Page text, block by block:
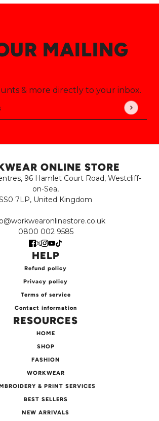
MAILING
& more directly to your inbox.
by hCaptcha and the
ONLINE STORE
96 Hamlet Court Road, Westcliff-
on-Sea,
7LP, United Kingdom
0800 002 9585
HELP
Refund policy
Privacy policy
Terms of service
Contact information
RESOURCES
HOME
SHOP
FASHION
WORKWEAR
& PRINT SERVICES
BEST SELLERS
NEW ARRIVALS